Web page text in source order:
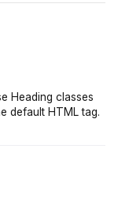
Heading classes
default HTML tag.